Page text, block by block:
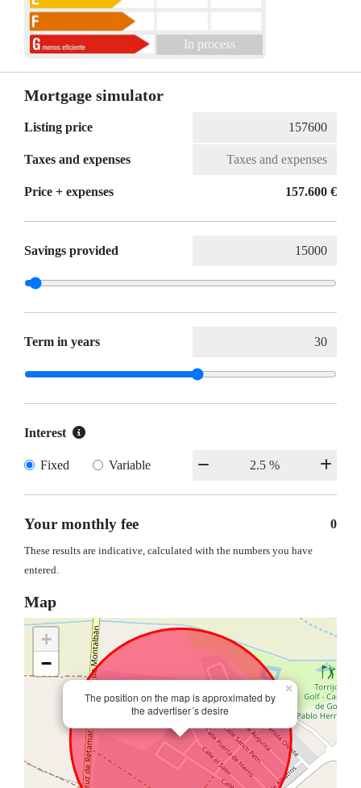
In process
Mortgage simulator
Listing price
Taxes and expenses
Price + expenses 157.600 €
Savings provided
Term in years
Interest
Fixed Variable
Your monthly fee 0
These results are indicative, calculated with the numbers you have
entered.
Map
The position on the map is approximated by
the advertiser´s desire
×
+
−